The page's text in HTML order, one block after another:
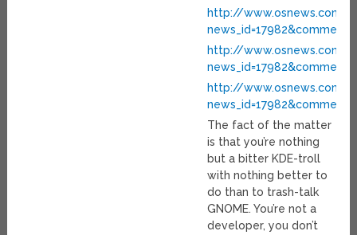
http://www.osnews.com/
http://www.osnews.com/
http://www.osnews.com/
The fact of the matter
is that you’re nothing
but a bitter KDE-troll
with nothing better to
do than to trash-talk
GNOME. You’re not a
developer, you don’t